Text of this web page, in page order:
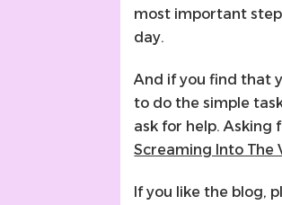
most important
day.
And if you find that
to do the simple
ask for help. Asking
Screaming Into The
If you like the blog,